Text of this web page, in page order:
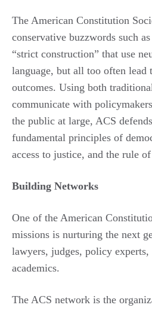
The American Constitution
conservative buzzwords such
“strict construction” that use
language, but all too often lead
outcomes. Using both
communicate with
the public at large, ACS
fundamental principles of
access to justice, and the rule
Building Networks
One of the American
missions is nurturing the next
lawyers, judges, policy experts,
academics.
The ACS network is the